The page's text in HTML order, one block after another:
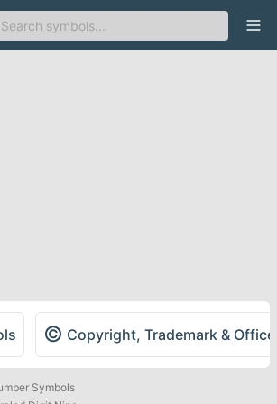
© Copyright, Trademark &
Symbols